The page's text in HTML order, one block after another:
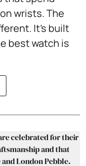
wrists. The
It's built
best watch is